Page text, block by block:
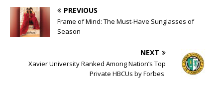
PREVIOUS
Frame of Mind: The Must-Have Sunglasses of
Season
NEXT
Xavier University Ranked Among Nation’s Top
Private HBCUs by Forbes